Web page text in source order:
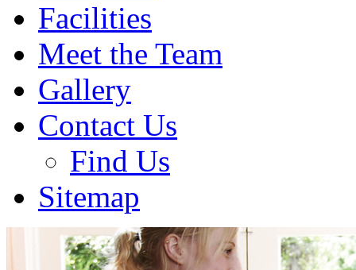
Facilities
Meet the Team
Gallery
Contact Us
Find Us
Sitemap